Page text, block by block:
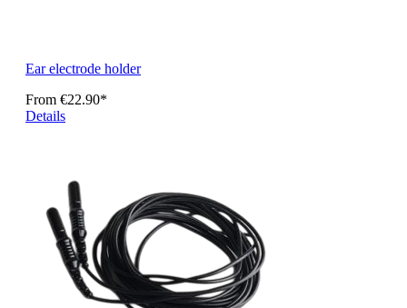
Ear electrode holder
From €22.90*
Details